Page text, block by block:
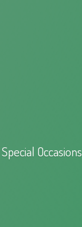
Special Occasions